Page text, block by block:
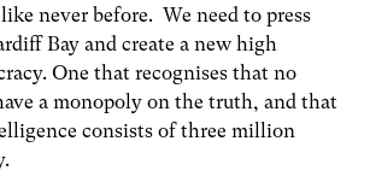
never before. We need to press
Bay and create a new high
One that recognises that no
a monopoly on the truth, and that
consists of three million